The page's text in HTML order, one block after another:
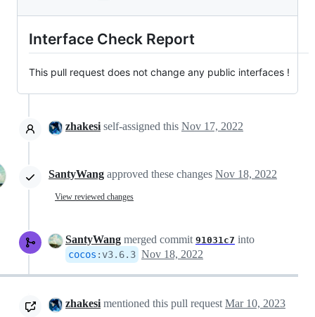
Interface Check Report
This pull request does not change any public interfaces !
zhakesi self-assigned this Nov 17, 2022
SantyWang approved these changes Nov 18, 2022
View reviewed changes
SantyWang merged commit 91031c7 into
cocos : v3.6.3 Nov 18, 2022
zhakesi mentioned this pull request Mar 10, 2023